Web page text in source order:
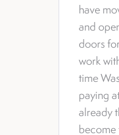
have
and
doors
work
time
paying
already
become